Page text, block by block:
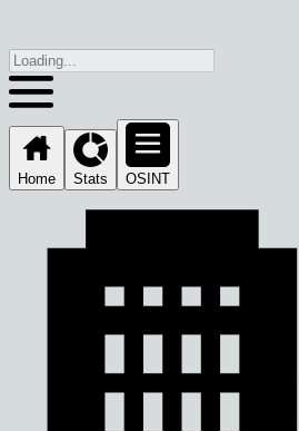
Home Stats OSINT